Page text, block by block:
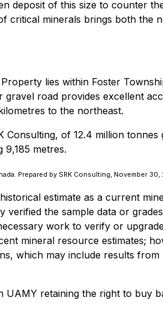
deposit of this size to counter
critical minerals brings both the
lies within Foster
road provides excellent
to the northeast.
of 12.4 million tonnes
9,185 metres.
Prepared by SRK Consulting, November 30,
estimate as a current
the sample data or
work to verify or
mineral resource estimates;
which may include results
retaining the right to buy